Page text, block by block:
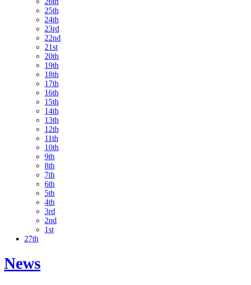
25th
24th
23rd
22nd
21st
20th
19th
18th
17th
16th
15th
14th
13th
12th
11th
10th
9th
8th
7th
6th
5th
4th
3rd
2nd
1st
27th
News